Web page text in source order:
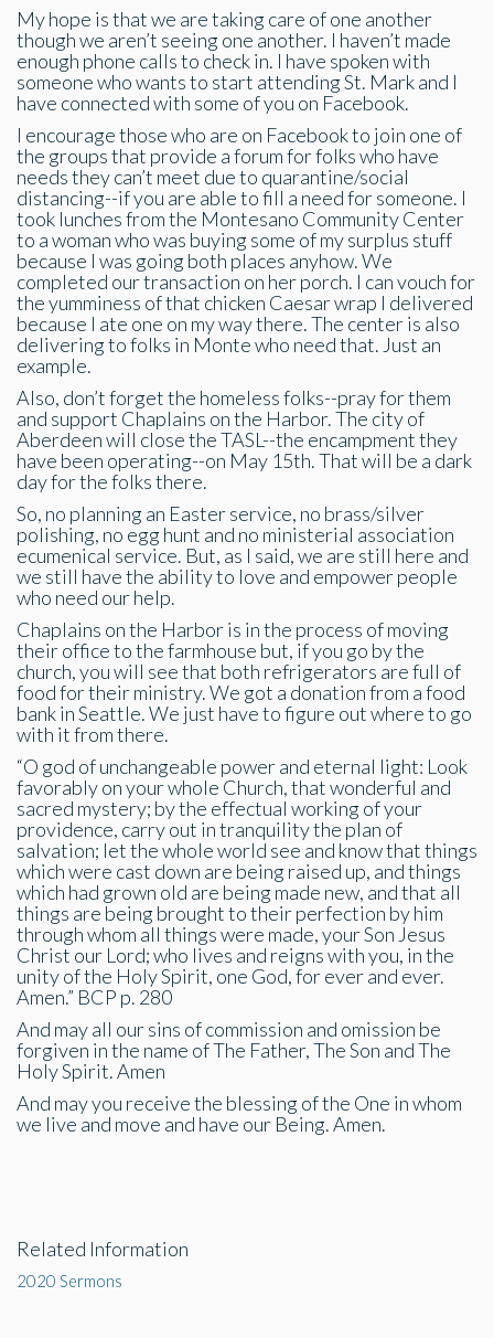
My hope is that we are taking care of one another
though we aren’t seeing one another. I haven’t made
enough phone calls to check in. I have spoken with
someone who wants to start attending St. Mark and I
have connected with some of you on Facebook.
I encourage those who are on Facebook to join one of
the groups that provide a forum for folks who have
needs they can’t meet due to quarantine/social
distancing--if you are able to fill a need for someone. I
took lunches from the Montesano Community Center
to a woman who was buying some of my surplus stuff
because I was going both places anyhow. We
completed our transaction on her porch. I can vouch for
the yumminess of that chicken Caesar wrap I delivered
because I ate one on my way there. The center is also
delivering to folks in Monte who need that. Just an
example.
Also, don’t forget the homeless folks--pray for them
and support Chaplains on the Harbor. The city of
Aberdeen will close the TASL--the encampment they
have been operating--on May 15th. That will be a dark
day for the folks there.
So, no planning an Easter service, no brass/silver
polishing, no egg hunt and no ministerial association
ecumenical service. But, as I said, we are still here and
we still have the ability to love and empower people
who need our help.
Chaplains on the Harbor is in the process of moving
their office to the farmhouse but, if you go by the
church, you will see that both refrigerators are full of
food for their ministry. We got a donation from a food
bank in Seattle. We just have to figure out where to go
with it from there.
“O god of unchangeable power and eternal light: Look
favorably on your whole Church, that wonderful and
sacred mystery; by the effectual working of your
providence, carry out in tranquility the plan of
salvation; let the whole world see and know that things
which were cast down are being raised up, and things
which had grown old are being made new, and that all
things are being brought to their perfection by him
through whom all things were made, your Son Jesus
Christ our Lord; who lives and reigns with you, in the
unity of the Holy Spirit, one God, for ever and ever.
Amen.” BCP p. 280
And may all our sins of commission and omission be
forgiven in the name of The Father, The Son and The
Holy Spirit. Amen
And may you receive the blessing of the One in whom
we live and move and have our Being. Amen.
Related Information
2020 Sermons